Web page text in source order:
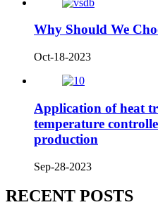
Why Should We
Oct-18-2023
Application of heat
temperature
production
Sep-28-2023
RECENT POSTS